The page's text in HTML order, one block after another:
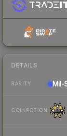
DETAILS
RARITY
COLLECTION